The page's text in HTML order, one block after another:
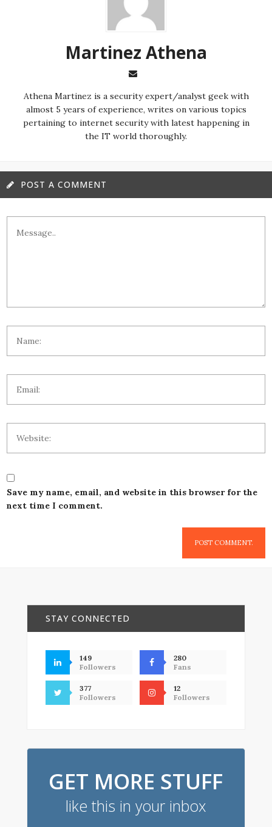
Martinez ‏Athena
almost 5 years of experience, writes on various topics
pertaining to internet security with latest happening in
the IT world thoroughly.
POST A COMMENT
Save my name, email, and website in this browser for the
next time I comment.
STAY CONNECTED
149
Followers
280
Fans
377
Followers
12
Followers
GET MORE STUFF
like this in your inbox